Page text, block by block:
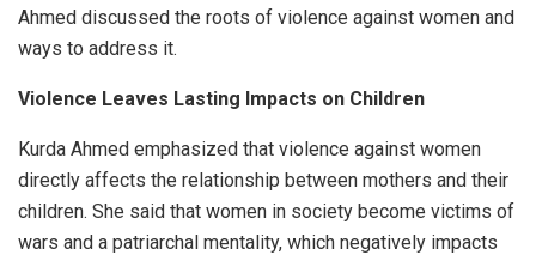
Ahmed discussed the roots of violence against women and
ways to address it.
Violence Leaves Lasting Impacts on Children
Kurda Ahmed emphasized that violence against women
directly affects the relationship between mothers and their
children. She said that women in society become victims of
wars and a patriarchal mentality, which negatively impacts